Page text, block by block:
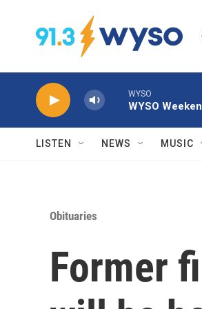
WYSO
WYSO
LISTEN NEWS MUSIC
Obituaries
Former